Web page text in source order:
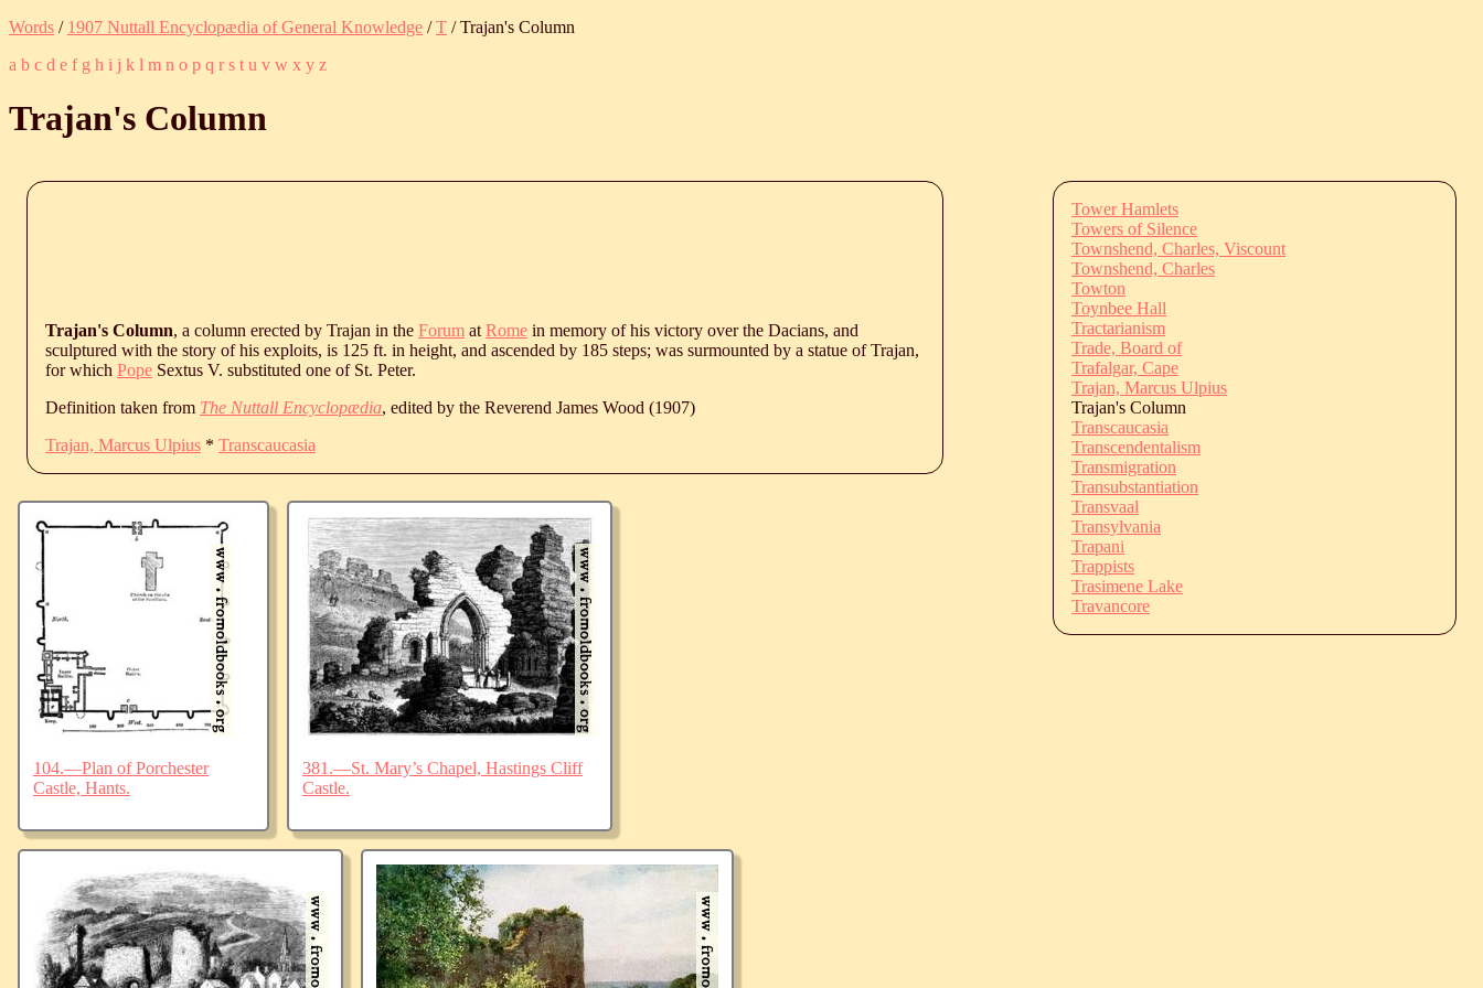
Words / 1907 Nuttall Encyclopædia of General Knowledge /T / Trajan's Column
a b c d e f g h i j k l m n o p q r s t u v w x y z
Trajan's Column
Trajan's Column, a column erected by Trajan in the Forum at Rome in memory of his victory over the Dacians, and
sculptured with the story of his exploits, is 125 ft. in height, and ascended by 185 steps; was surmounted by a statue of Trajan,
for which Pope Sextus V. substituted one of St. Peter.
Definition taken from The Nuttall Encyclopædia, edited by the Reverend James Wood (1907)
Trajan, Marcus Ulpius * Transcaucasia
104.—Plan of Porchester
Castle, Hants.
381.—St. Mary’s Chapel, Hastings Cliff
Castle.
Tower Hamlets
Towers of Silence
Townshend, Charles, Viscount
Townshend, Charles
Towton
Toynbee Hall
Tractarianism
Trade, Board of
Trafalgar, Cape
Trajan, Marcus Ulpius
Trajan's Column
Transcaucasia
Transcendentalism
Transmigration
Transubstantiation
Transvaal
Transylvania
Trapani
Trappists
Trasimene Lake
Travancore